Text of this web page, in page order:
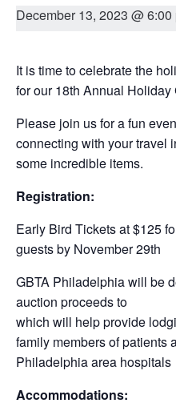
December 13, 2023 @ 6:00
It is time to celebrate the
for our 18th Annual
Please join us for a fun
connecting with your travel
some incredible items.
Registration:
Early Bird Tickets at $125
guests by November 29th
GBTA Philadelphia will be
auction proceeds to
which will help provide
family members of patients
Philadelphia area hospitals
Accommodations: